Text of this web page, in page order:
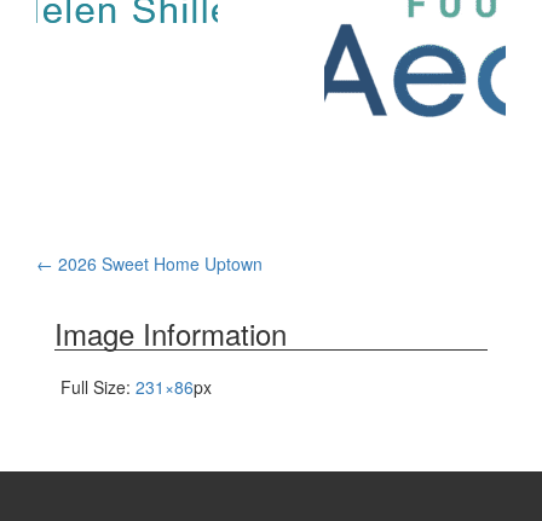
Post
navigation
← 2026 Sweet Home Uptown
Image Information
Full Size: 231×86px